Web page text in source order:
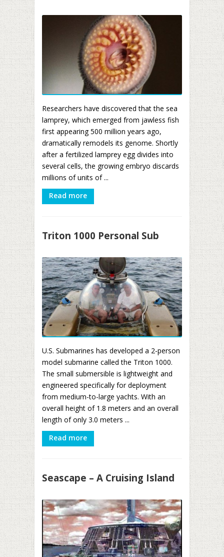
Researchers have discovered that the sea
lamprey, which emerged from jawless fish
first appearing 500 million years ago,
dramatically remodels its genome. Shortly
after a fertilized lamprey egg divides into
several cells, the growing embryo discards
millions of units of ...
Read more
Triton 1000 Personal Sub
U.S. Submarines has developed a 2-person
model submarine called the Triton 1000.
The small submersible is lightweight and
engineered specifically for deployment
from medium-to-large yachts. With an
overall height of 1.8 meters and an overall
length of only 3.0 meters ...
Read more
Seascape – A Cruising Island